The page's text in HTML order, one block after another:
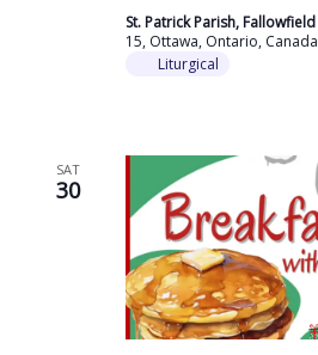
St. Patrick Parish, Fallowfield
15, Ottawa, Ontario, Canada
Liturgical
SAT
30